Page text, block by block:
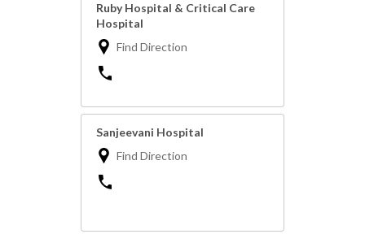
Ruby Hospital & Critical Care
Hospital
Find Direction
Sanjeevani Hospital
Find Direction